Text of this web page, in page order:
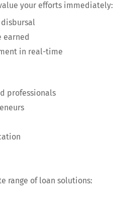
your efforts immediately:
disbursal
earned
in real-time
professionals
range of loan solutions: